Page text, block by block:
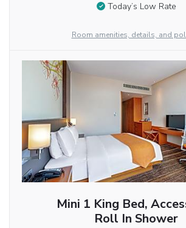
Today’s Low Rate
Room amenities, details, and
Mini 1 King Bed,
Roll In Shower